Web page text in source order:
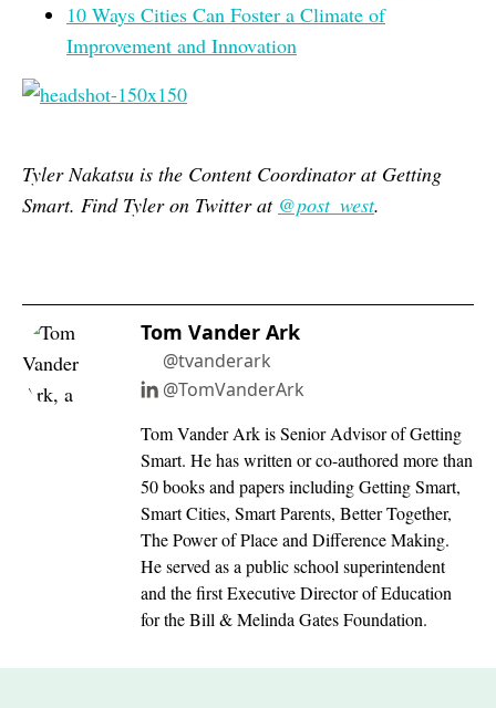
10 Ways Cities Can Foster a Climate of
Improvement and Innovation
Tyler Nakatsu is the Content Coordinator at Getting
Smart. Find Tyler on Twitter at @post_west.
Tom Vander Ark
@tvanderark
@TomVanderArk
Tom Vander Ark is Senior Advisor of Getting
Smart. He has written or co-authored more than
50 books and papers including Getting Smart,
Smart Cities, Smart Parents, Better Together,
The Power of Place and Difference Making.
He served as a public school superintendent
and the first Executive Director of Education
for the Bill & Melinda Gates Foundation.